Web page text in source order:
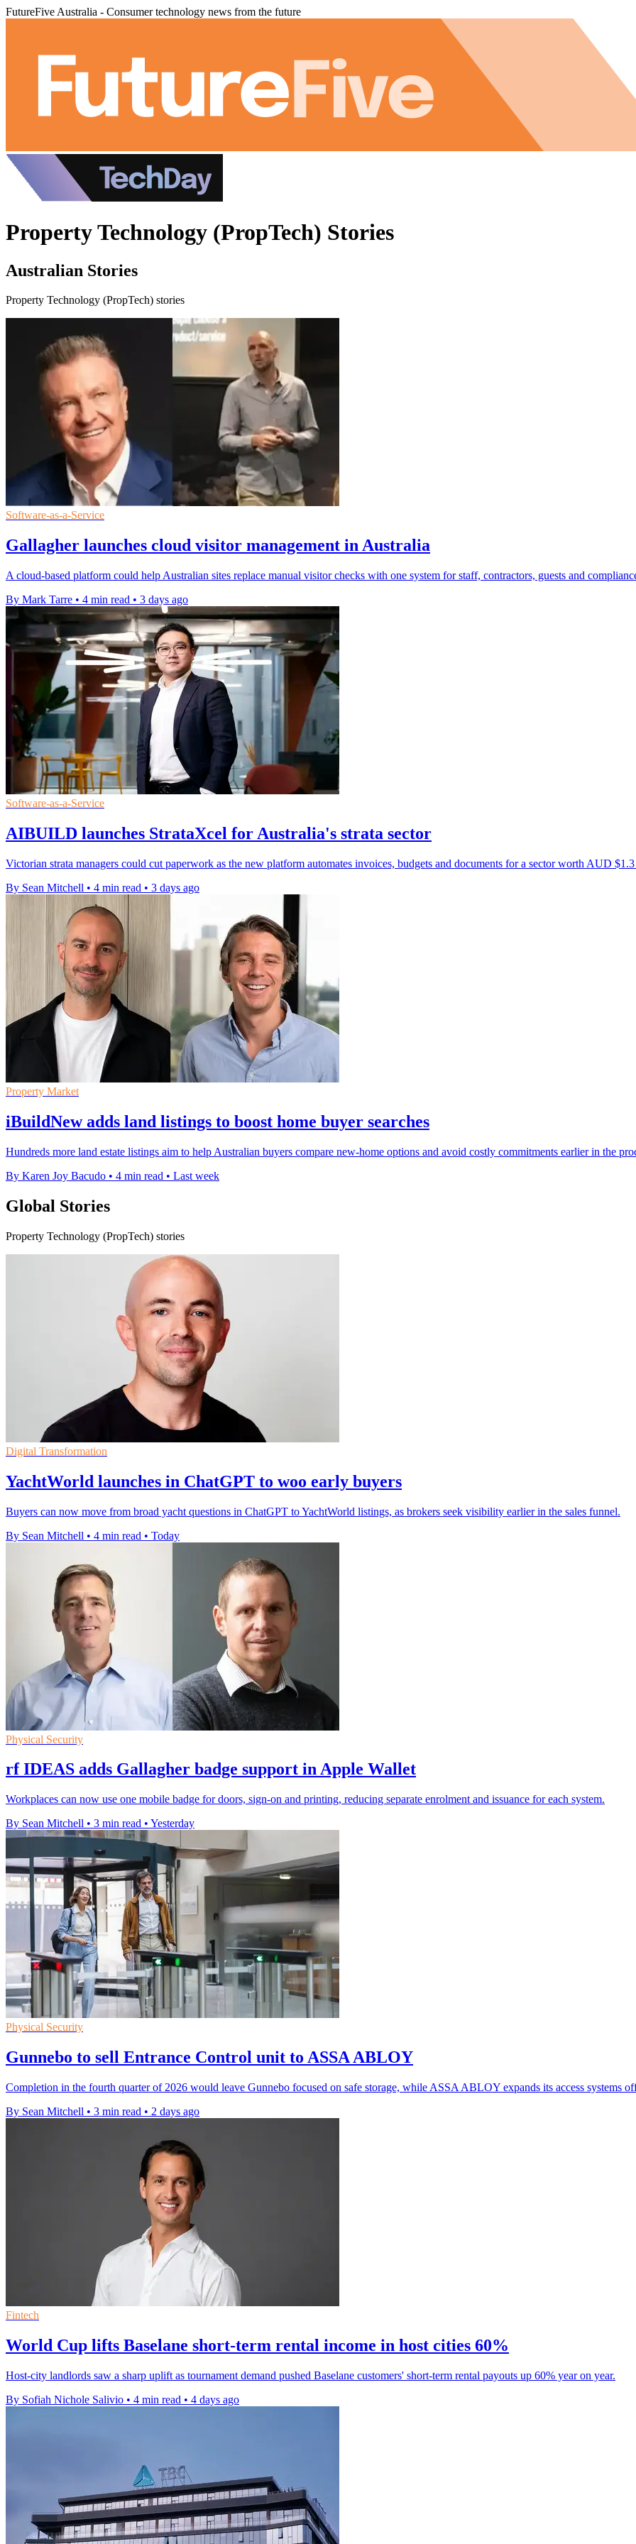
FutureFive Australia - Consumer technology news from the future
Property Technology (PropTech) Stories
Australian Stories
Property Technology (PropTech) stories
Software-as-a-Service
Gallagher launches cloud visitor management in Australia
A cloud-based platform could help Australian sites replace manual visitor checks with one system for staff, contractors, guests and
By Mark Tarre • 4 min read • 3 days ago
Software-as-a-Service
AIBUILD launches StrataXcel for Australia's strata sector
Victorian strata managers could cut paperwork as the new platform automates invoices, budgets and documents for a sector worth AUD
By Sean Mitchell • 4 min read • 3 days ago
Property Market
iBuildNew adds land listings to boost home buyer searches
Hundreds more land estate listings aim to help Australian buyers compare new-home options and avoid costly commitments earlier in the
By Karen Joy Bacudo • 4 min read • Last week
Global Stories
Property Technology (PropTech) stories
Digital Transformation
YachtWorld launches in ChatGPT to woo early buyers
Buyers can now move from broad yacht questions in ChatGPT to YachtWorld listings, as brokers seek visibility earlier in the sales funnel.
By Sean Mitchell • 4 min read • Today
Physical Security
rf IDEAS adds Gallagher badge support in Apple Wallet
Workplaces can now use one mobile badge for doors, sign-on and printing, reducing separate enrolment and issuance for each system.
By Sean Mitchell • 3 min read • Yesterday
Physical Security
Gunnebo to sell Entrance Control unit to ASSA ABLOY
Completion in the fourth quarter of 2026 would leave Gunnebo focused on safe storage, while ASSA ABLOY expands its access systems
By Sean Mitchell • 3 min read • 2 days ago
Fintech
World Cup lifts Baselane short-term rental income in host cities 60%
Host-city landlords saw a sharp uplift as tournament demand pushed Baselane customers' short-term rental payouts up 60% year on year.
By Sofiah Nichole Salivio • 4 min read • 4 days ago